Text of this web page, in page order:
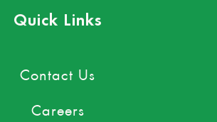
Quick Links
Contact Us
Careers